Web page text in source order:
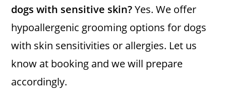
dogs with sensitive skin?Yes. We offer
hypoallergenic grooming options for dogs
with skin sensitivities or allergies. Let us
know at booking and we will prepare
accordingly.